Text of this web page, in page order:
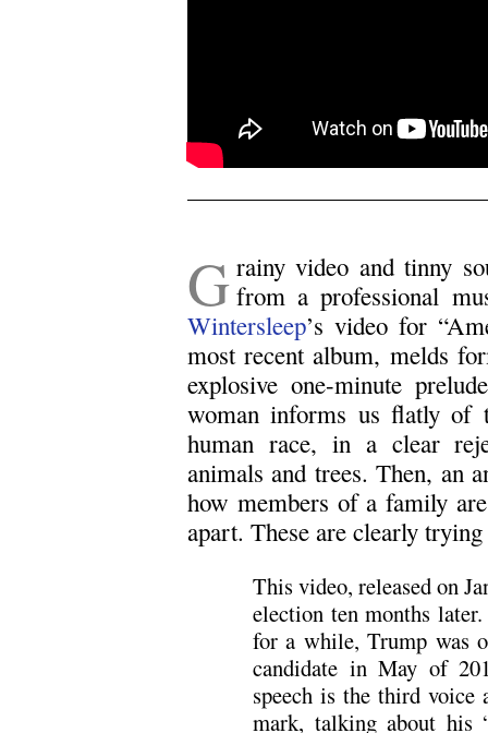
G rainy video and tinny
from a professional
Wintersleep’s video for
most recent album, melds
explosive one-minute
woman informs us flatly of
human race, in a clear
animals and trees. Then, an
how members of a family
apart. These are clearly
This video, released on
election ten months
for a while, Trump was
candidate in May of
speech is the third voice
mark, talking about his